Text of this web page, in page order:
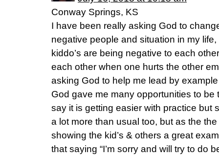
Conway Springs, KS
I have been really asking God to
negative people and situation in my
kiddo’s are being negative to each
each other when one hurts the other
asking God to help me lead by
God gave me many opportunities to be
say it is getting easier with practice but
a lot more than usual too, but as the
showing the kid’s & others a great
that saying “I’m sorry and will try to do